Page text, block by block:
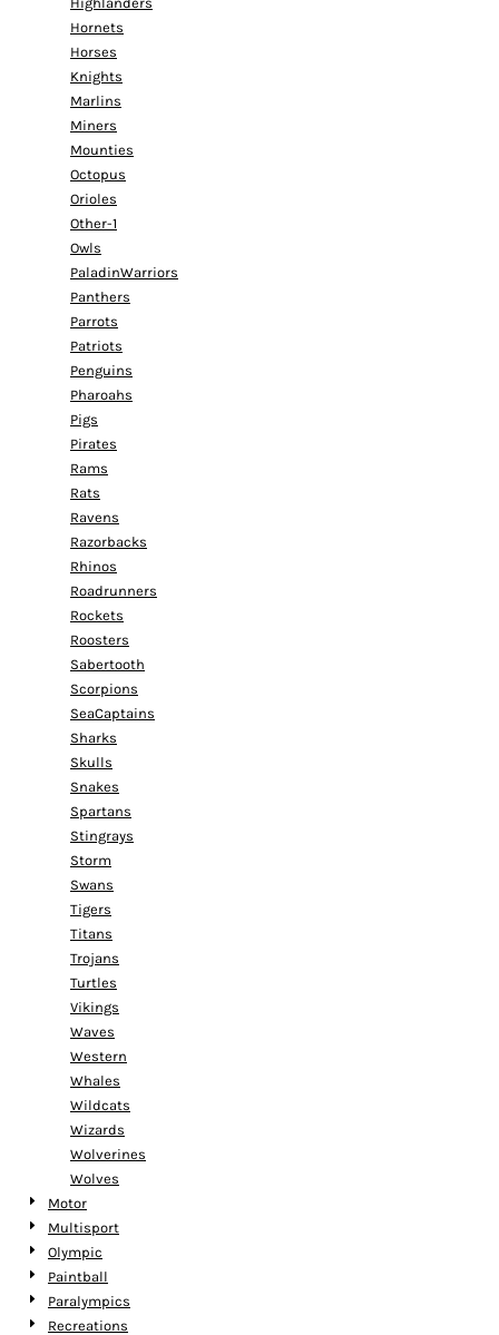
Hornets
Horses
Knights
Marlins
Miners
Mounties
Octopus
Orioles
Other-1
Owls
PaladinWarriors
Panthers
Parrots
Patriots
Penguins
Pharoahs
Pigs
Pirates
Rams
Rats
Ravens
Razorbacks
Rhinos
Roadrunners
Rockets
Roosters
Sabertooth
Scorpions
SeaCaptains
Sharks
Skulls
Snakes
Spartans
Stingrays
Storm
Swans
Tigers
Titans
Trojans
Turtles
Vikings
Waves
Western
Whales
Wildcats
Wizards
Wolverines
Wolves
Motor
Multisport
Olympic
Paintball
Paralympics
Recreations